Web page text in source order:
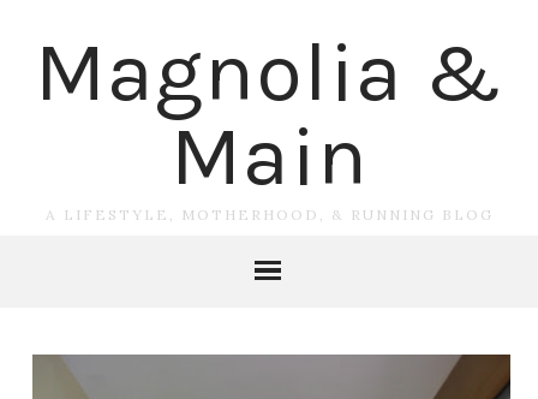
Magnolia &
Main
A LIFESTYLE, MOTHERHOOD, & RUNNING BLOG